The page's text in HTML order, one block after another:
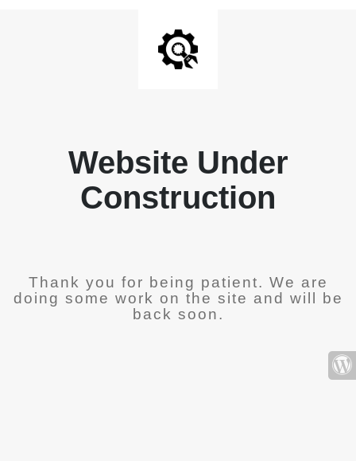
Website Under
Construction
Thank you for being patient. We are
doing some work on the site and will be
back soon.